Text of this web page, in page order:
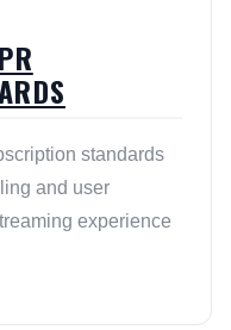
standards
and user
experience